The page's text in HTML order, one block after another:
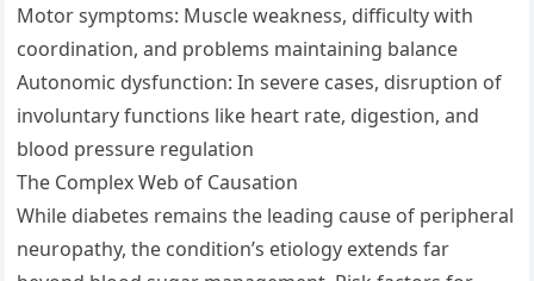
Motor symptoms: Muscle weakness, difficulty with
coordination, and problems maintaining balance
Autonomic dysfunction: In severe cases, disruption of
involuntary functions like heart rate, digestion, and
blood pressure regulation
The Complex Web of Causation
While diabetes remains the leading cause of peripheral
neuropathy, the condition’s etiology extends far